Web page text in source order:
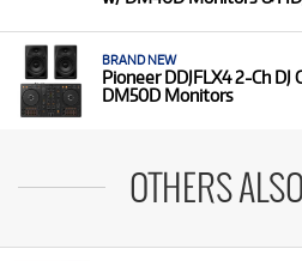
BRAND NEW
Pioneer DDJFLX4 2-Ch
DM50D Monitors
OTHERS